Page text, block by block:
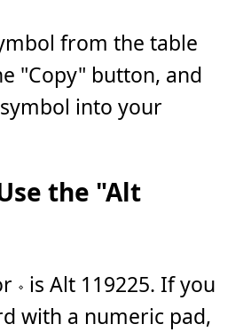
from the table
"Copy" button, and
into your
the "Alt
𝆹 is Alt 119225. If you
with a numeric pad,